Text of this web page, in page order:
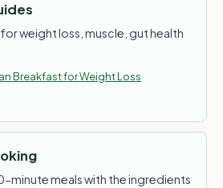
weight loss, muscle, gut health
Breakfast for Weight Loss
minute meals with the ingredients